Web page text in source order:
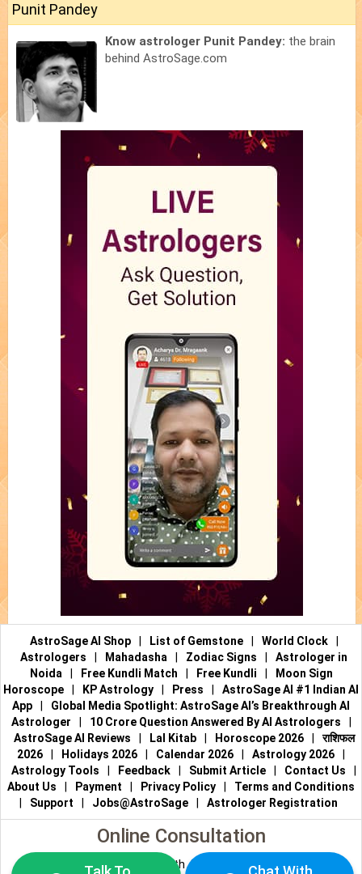
Punit Pandey
Know astrologer Punit Pandey: the brain
behind AstroSage.com
AstroSage AI Shop List of Gemstone World Clock
Astrologers
Mahadasha Zodiac Signs
Astrologer in
Noida
Free Kundli Match Free Kundli
Moon Sign
Horoscope
KP Astrology Press
AstroSage AI #1 Indian AI
App
Global Media Spotlight: AstroSage AI’s Breakthrough AI
Astrologer
10 Crore Question Answered By AI Astrologers
AstroSage AI Reviews
Lal Kitab Horoscope 2026
राशिफल
2026
Holidays 2026 Calendar 2026 Astrology 2026
Astrology Tools
Feedback Submit Article Contact Us
About Us
Payment Privacy Policy
Terms and Conditions
Support Jobs@AstroSage Astrologer Registration
Online Consultation
Talk to Astrologers Chat with Astrologer |Online Astrology